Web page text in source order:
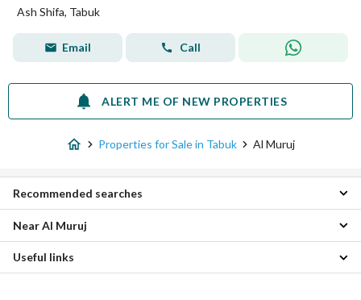
Ash Shifa, Tabuk
Email Call
ALERT ME OF NEW PROPERTIES
Properties for Sale in Tabuk Al Muruj
4 Bedroom Properties for sale in Al Muruj
7 Bedroom Properties for sale in Al Muruj
Villas for sale in Al Muruj
Recommended searches
Al Wurud Properties
Sultanah Properties
Near Al Muruj
Useful links